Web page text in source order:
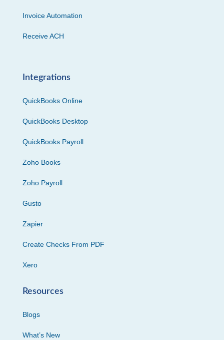
Invoice Automation
Receive ACH
Integrations
QuickBooks Online
QuickBooks Desktop
QuickBooks Payroll
Zoho Books
Zoho Payroll
Gusto
Zapier
Create Checks From PDF
Xero
Resources
Blogs
What’s New